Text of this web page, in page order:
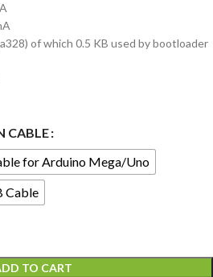
of which 0.5 KB used by bootloader
CABLE
for Arduino Mega/Uno
Cable
TO CART